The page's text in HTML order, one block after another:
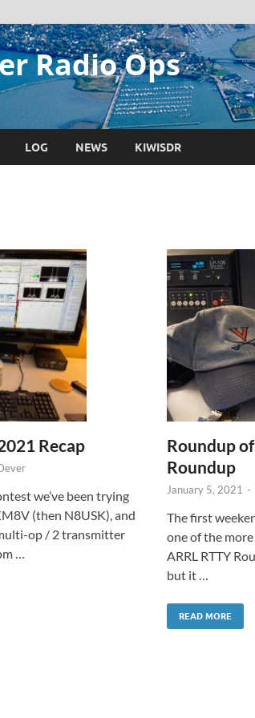
Radio Ops
LOG NEWS KIWISDR
Recap
we’ve been trying
(then N8USK), and
op / 2 transmitter
…
Roundup
Roundup
January 5, 2021 -
The first
one of the
ARRL RTTY
but it …
READ MORE